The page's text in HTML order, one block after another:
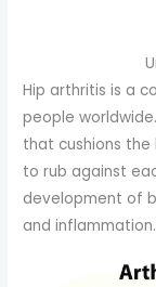
Hip arthritis is a
people
that cushions the
to rub against
development of
and inflammation.